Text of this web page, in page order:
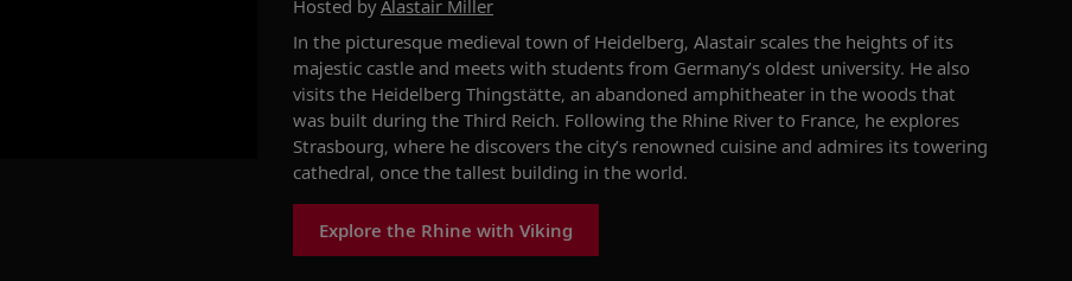
Hosted byAlastair Miller
In the picturesque medieval town of Heidelberg, Alastair scales the heights of its
majestic castle and meets with students from Germany’s oldest university. He also
visits the Heidelberg Thingstätte, an abandoned amphitheater in the woods that
was built during the Third Reich. Following the Rhine River to France, he explores
Strasbourg, where he discovers the city’s renowned cuisine and admires its towering
cathedral, once the tallest building in the world.
Explore the Rhine with Viking